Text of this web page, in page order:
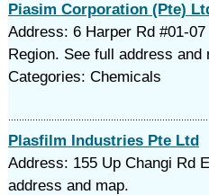
Piasim Corporation (Pte)
Address: 6 Harper Rd #01-
Region. See full address and
Categories: Chemicals
Plasfilm Industries Pte Ltd
Address: 155 Up Changi Rd
address and map.